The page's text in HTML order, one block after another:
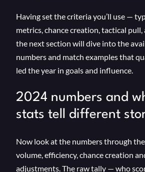
Having set the criteria you’ll use —
metrics, chance creation, tactical
the next section will dive into the
numbers and match examples that
led the year in goals and influence.
2024 numbers and
stats tell different
Now look at the numbers through
volume, efficiency, chance creation
adjustments. The raw tally — who